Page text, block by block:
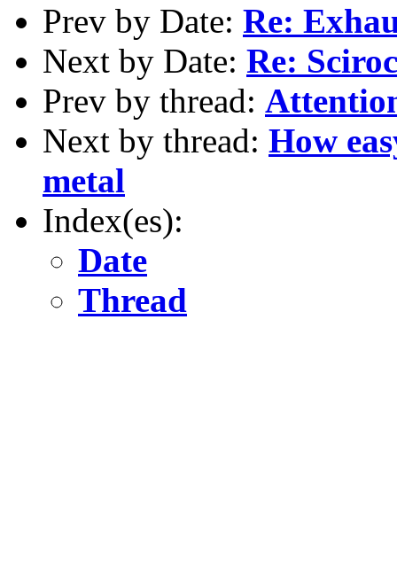
Prev by Date: Re:
Next by Date: Re:
Prev by thread:
Next by thread: How
metal
Index(es):
Date
Thread